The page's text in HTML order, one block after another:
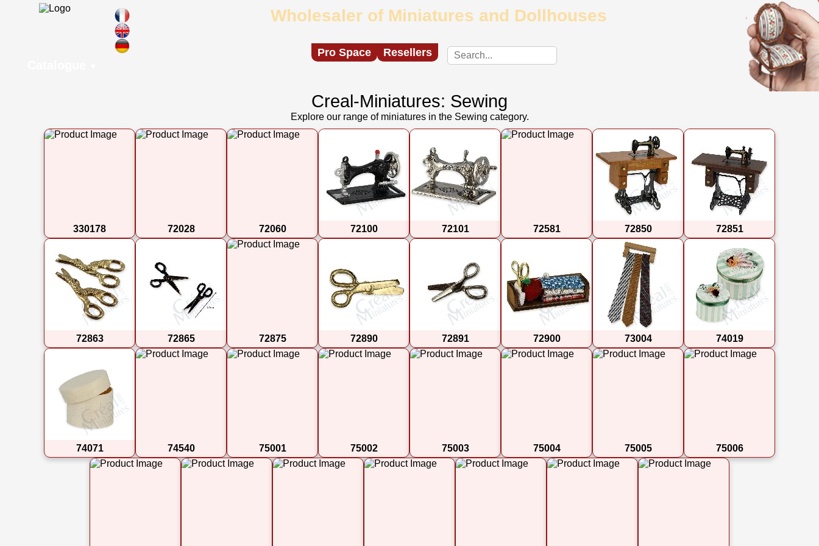
Wholesaler of Miniatures and Dollhouses
Pro Space Resellers
Creal-Miniatures: Sewing
Explore our range of miniatures in the Sewing category.
330178 72028 72060 72100 72101 72581 72850 72851
72863 72865 72875 72890 72891 72900 73004 74019
74071 74540 75001 75002 75003 75004 75005 75006